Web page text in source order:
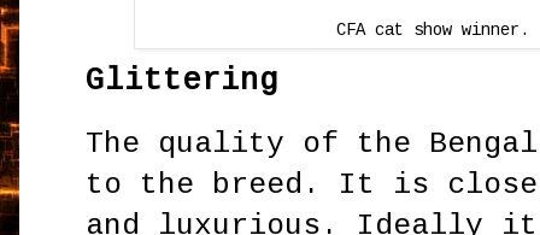
CFA cat show winner.
Glittering
The quality of the
to the breed. It is
and luxurious. Ideally it